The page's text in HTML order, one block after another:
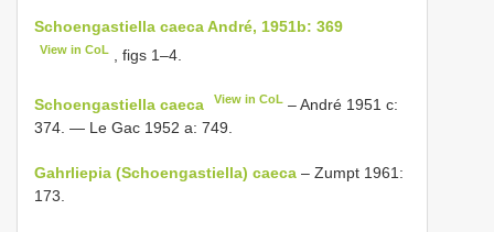
Schoengastiella caeca André, 1951b: 369
View in CoL , figs 1–4.
Schoengastiella caeca View in CoL – André 1951 c:
374. — Le Gac 1952 a: 749.
Gahrliepia (Schoengastiella) caeca – Zumpt 1961:
173.